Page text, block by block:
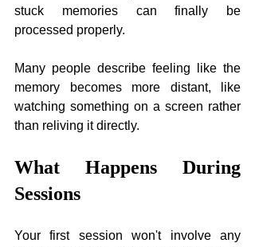
stuck memories can finally be
processed properly.
Many people describe feeling like the
memory becomes more distant, like
watching something on a screen rather
than reliving it directly.
What Happens During
Sessions
Your first session won't involve any